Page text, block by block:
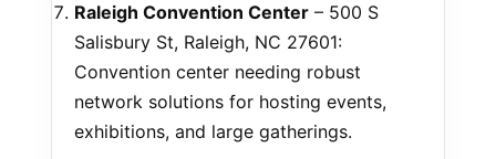
Raleigh Convention Center – 500 S
Salisbury St, Raleigh, NC 27601:
Convention center needing robust
network solutions for hosting events,
exhibitions, and large gatherings.